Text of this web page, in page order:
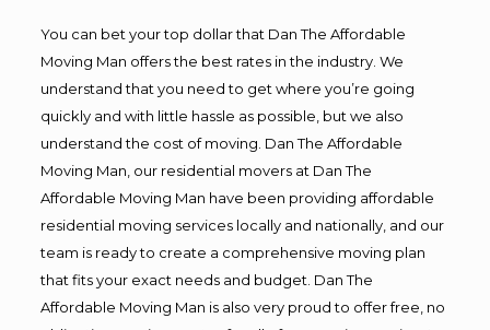
You can bet your top dollar that Dan The Affordable
Moving Man offers the best rates in the industry. We
understand that you need to get where you’re going
quickly and with little hassle as possible, but we also
understand the cost of moving. Dan The Affordable
Moving Man, our residential movers at Dan The
Affordable Moving Man have been providing affordable
residential moving services locally and nationally, and our
team is ready to create a comprehensive moving plan
that fits your exact needs and budget. Dan The
Affordable Moving Man is also very proud to offer free, no